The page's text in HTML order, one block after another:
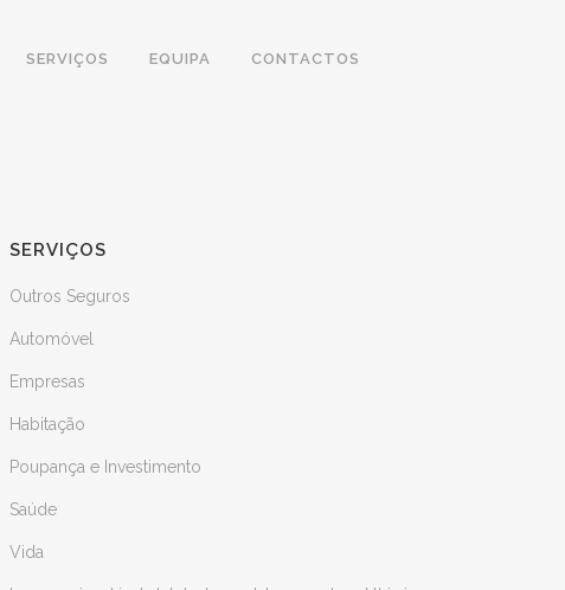
SERVIÇOS EQUIPA CONTACTOS
SERVIÇOS
Outros Seguros
Automóvel
Empresas
Habitação
Poupança e Investimento
Saúde
Vida